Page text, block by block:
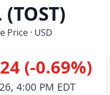
Price · USD
(-0.69%)
4:00 PM EDT